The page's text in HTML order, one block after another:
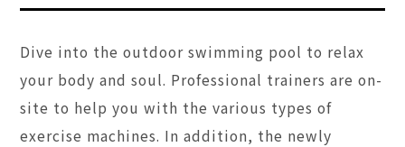
Dive into the outdoor swimming pool to relax
your body and soul. Professional trainers are on-
site to help you with the various types of
exercise machines. In addition, the newly